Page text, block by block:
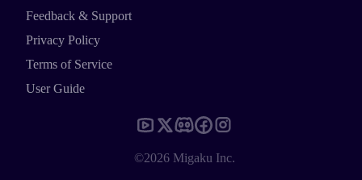
Feedback & Support
Privacy Policy
Terms of Service
User Guide
©2026 Migaku Inc.